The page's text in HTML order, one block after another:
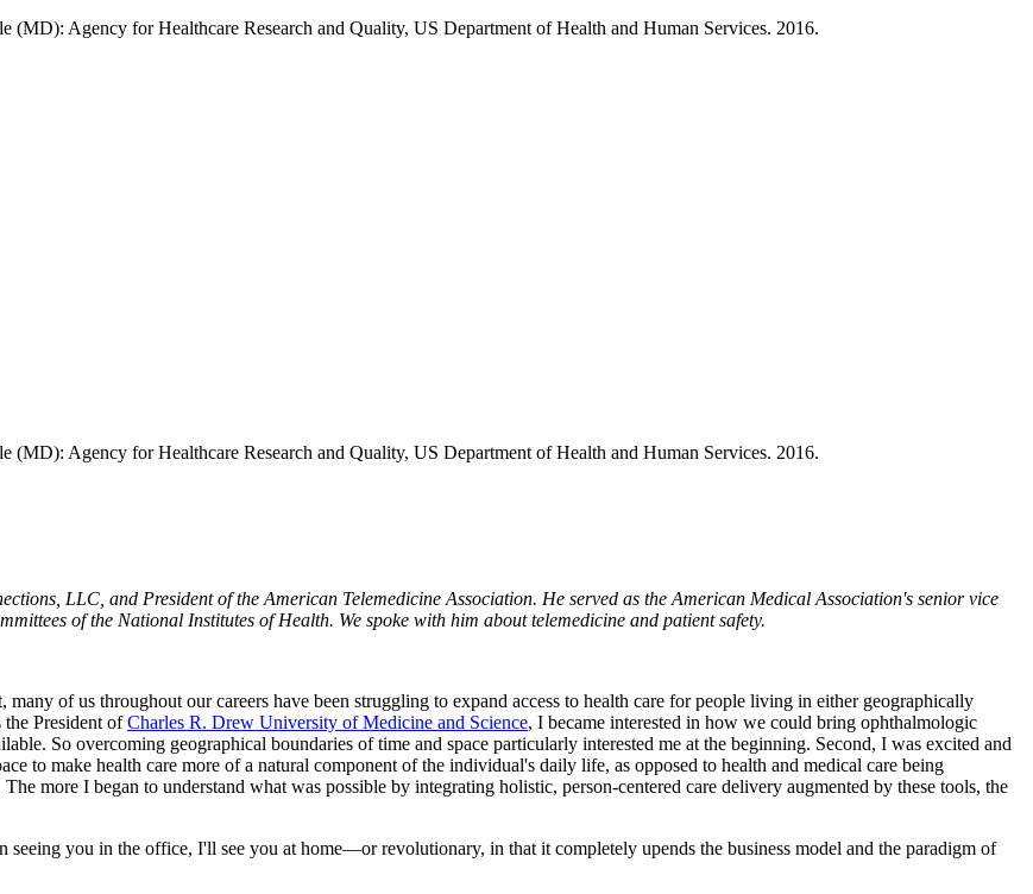
Agency for Healthcare Research and Quality, US Department of Health and Human Services. 2016.
Agency for Healthcare Research and Quality, US Department of Health and Human Services. 2016.
LLC, and President of the American Telemedicine Association. He served as the American Medical Association's senior vice
of the National Institutes of Health. We spoke with him about telemedicine and patient safety.
of us throughout our careers have been struggling to expand access to health care for people living in either geographically
President ofCharles R. Drew University of Medicine and Science, I became interested in how we could bring ophthalmologic
So overcoming geographical boundaries of time and space particularly interested me at the beginning. Second, I was excited and
to make health care more of a natural component of the individual's daily life, as opposed to health and medical care being
more I began to understand what was possible by integrating holistic, person-centered care delivery augmented by these tools, the
you in the office, I'll see you at home—or revolutionary, in that it completely upends the business model and the paradigm of